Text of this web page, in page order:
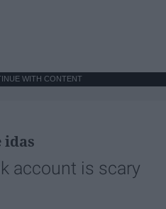
WITH CONTENT
idas
account is scary